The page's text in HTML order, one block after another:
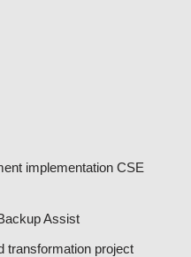
implementation CSE
Assist
transformation project